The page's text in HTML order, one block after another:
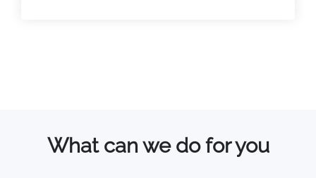
What can we do for you